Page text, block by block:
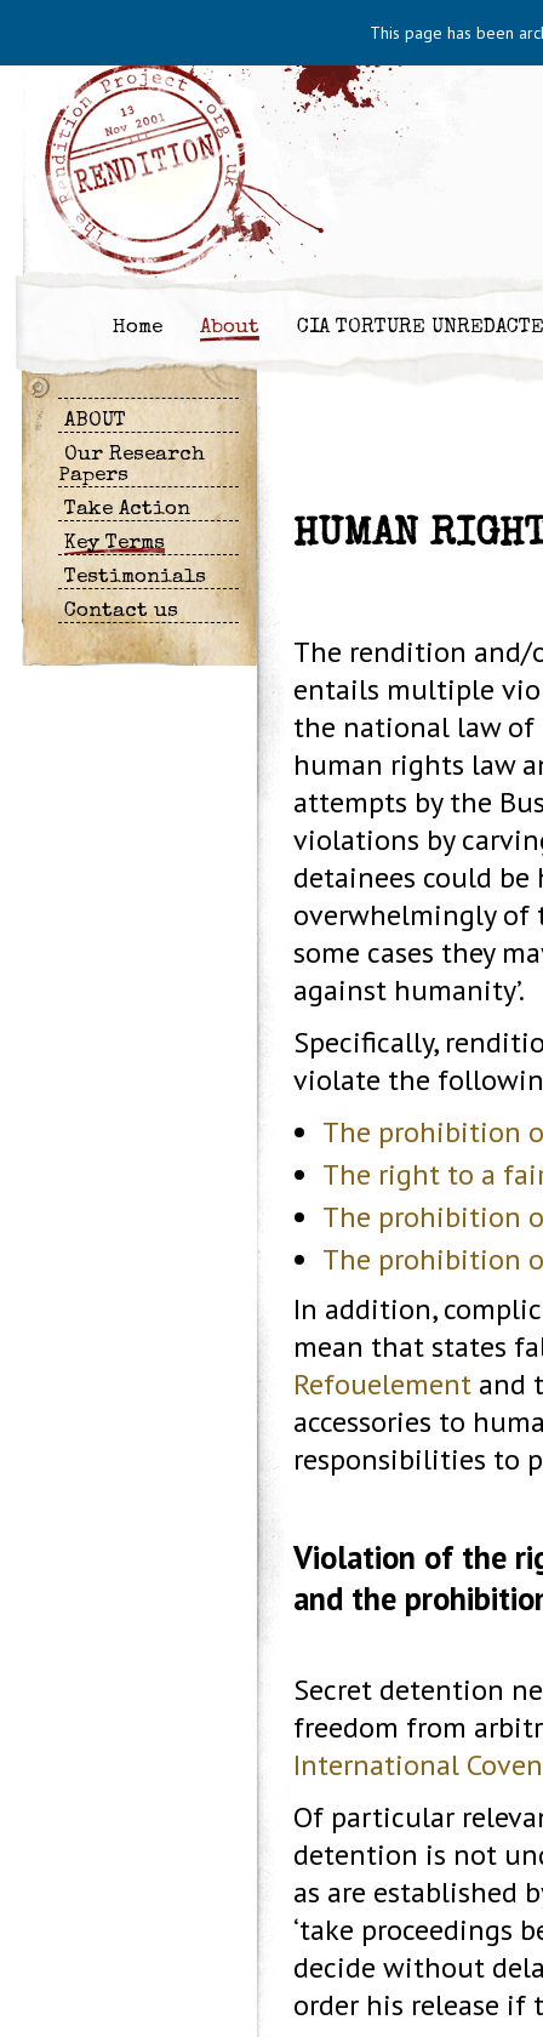
This page has been
Home About CIA TORTURE
ABOUT
Our Research
Papers
Take Action
Key Terms
Testimonials
Contact us
HUMAN
The rendition and/
entails multiple
the national law of
human rights law
attempts by the
violations by
detainees could
overwhelmingly of
some cases they
against humanity’.
Specifically,
violate the
The prohibition
The right to a
The prohibition
The prohibition
In addition,
mean that states
Refouelement and
accessories to
responsibilities to
Violation of the
and the
Secret detention
freedom from
International
Of particular
detention is not
as are established
‘take proceedings
decide without
order his release if